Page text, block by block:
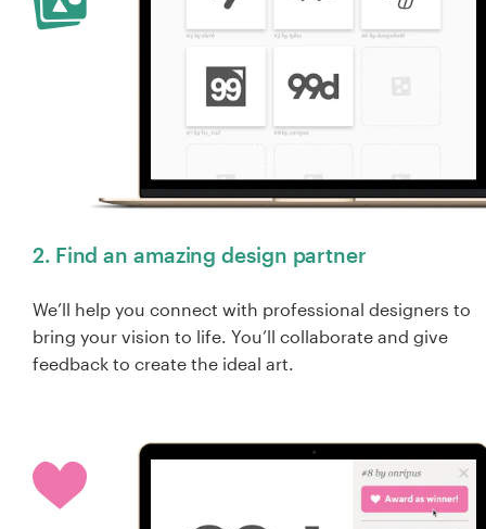
2. Find an amazing design partner
We’ll help you connect with professional designers to
bring your vision to life. You’ll collaborate and give
feedback to create the ideal art.